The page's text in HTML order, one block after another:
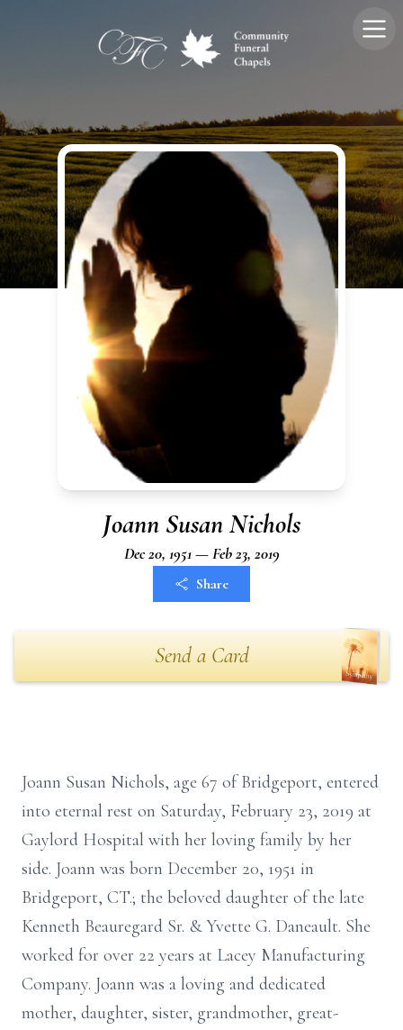
Joann Susan Nichols
Dec 20, 1951 — Feb 23, 2019
Share
Send a Card
Joann Susan Nichols, age 67 of Bridgeport, entered
into eternal rest on Saturday, February 23, 2019 at
Gaylord Hospital with her loving family by her
side. Joann was born December 20, 1951 in
Bridgeport, CT.; the beloved daughter of the late
Kenneth Beauregard Sr. & Yvette G. Daneault. She
worked for over 22 years at Lacey Manufacturing
Company. Joann was a loving and dedicated
mother, daughter, sister, grandmother, great-